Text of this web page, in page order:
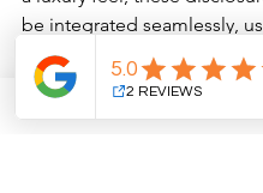
be integrated seamlessly,
standard tags like
#ad
or
partnership" without